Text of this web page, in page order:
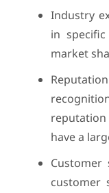
Industry
in
market
have a
Customer
customer